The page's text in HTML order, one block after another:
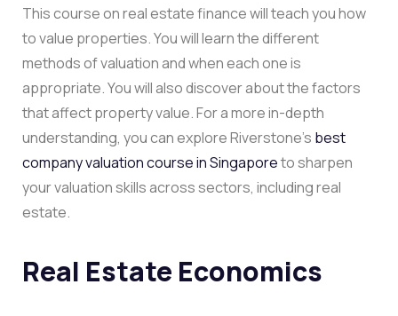
This course on real estate finance will teach you how
to value properties. You will learn the different
methods of valuation and when each one is
appropriate. You will also discover about the factors
that affect property value. For a more in-depth
understanding, you can explore Riverstone’s best
company valuation course in Singaporeto sharpen
your valuation skills across sectors, including real
estate.
Real Estate Economics